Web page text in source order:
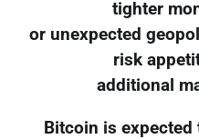
tighter
or unexpected
risk
additional
Bitcoin is